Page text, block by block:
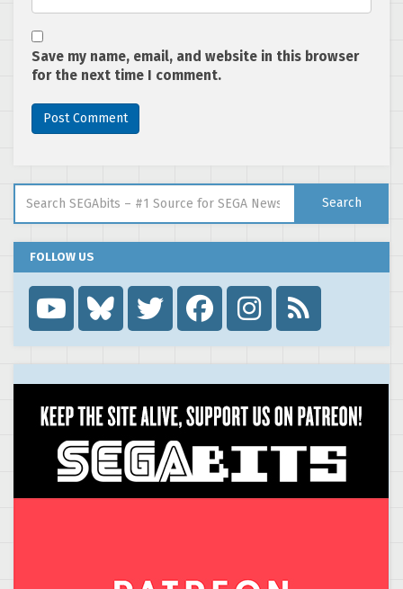
Save my name, email, and website in this browser
for the next time I comment.
Search
FOLLOW US
